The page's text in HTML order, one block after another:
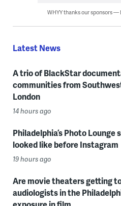
WHYY thanks our sponsors —
Latest News
A trio of BlackStar
communities from
London
14 hours ago
Philadelphia’s Photo
looked like before Instagram
19 hours ago
Are movie theaters getting
audiologists in the